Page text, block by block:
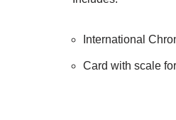
International
Card with scale